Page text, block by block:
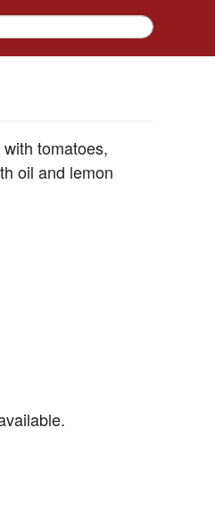
tomatoes,
oil and lemon